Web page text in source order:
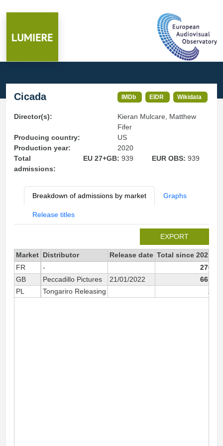
Cicada IMDb EIDR Wikidata
Director(s):
Kieran Mulcare, Matthew
Fifer
Producing country:
US
Production year:
2020
Total
admissions:
EU 27+GB: 939 EUR OBS:939
Breakdown of admissions by market Graphs
Release titles
EXPORT
Market Distributor Release date Total since 2021
FR
-
276
GB
Peccadillo Pictures 21/01/2022
661
PL
Tongariro Releasing 2